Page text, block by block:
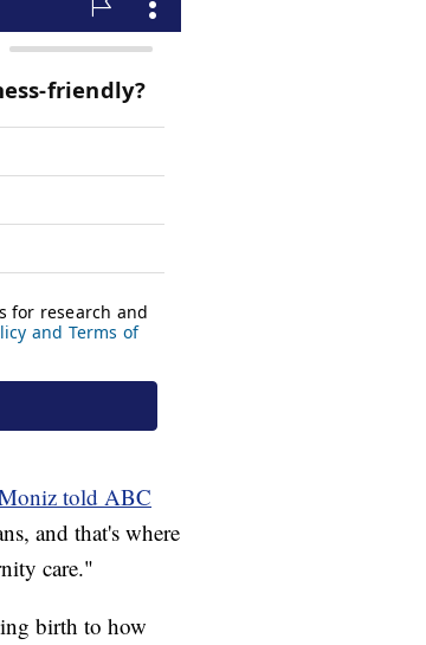
told ABC
and that's where
care."
birth to how